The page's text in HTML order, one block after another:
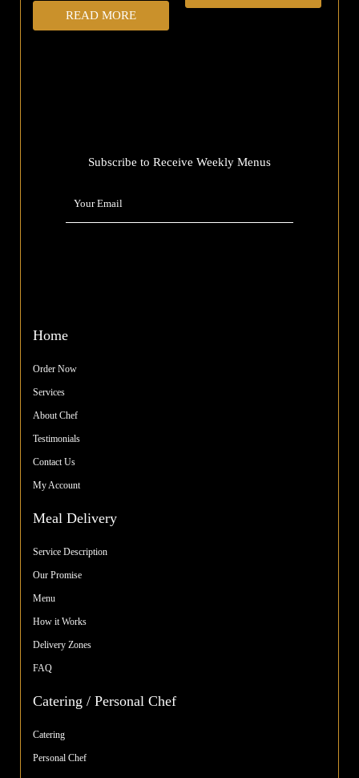
READ MORE
Subscribe to Receive Weekly Menus
Home
Order Now
Services
About Chef
Testimonials
Contact Us
My Account
Meal Delivery
Service Description
Our Promise
Menu
How it Works
Delivery Zones
FAQ
Catering / Personal Chef
Catering
Personal Chef